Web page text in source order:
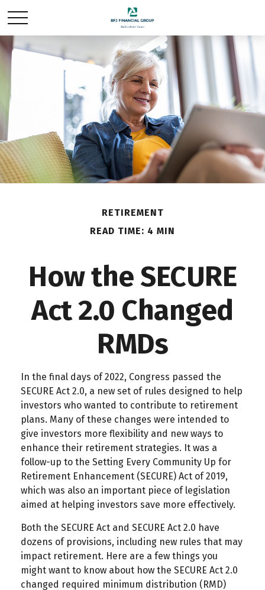
RETIREMENT
READ TIME: 4 MIN
How the SECURE
Act 2.0 Changed
RMDs
In the final days of 2022, Congress passed the
SECURE Act 2.0, a new set of rules designed to help
investors who wanted to contribute to retirement
plans. Many of these changes were intended to
give investors more flexibility and new ways to
enhance their retirement strategies. It was a
follow-up to the Setting Every Community Up for
Retirement Enhancement (SECURE) Act of 2019,
which was also an important piece of legislation
aimed at helping investors save more effectively.
Both the SECURE Act and SECURE Act 2.0 have
dozens of provisions, including new rules that may
impact retirement. Here are a few things you
might want to know about how the SECURE Act 2.0
changed required minimum distribution (RMD)